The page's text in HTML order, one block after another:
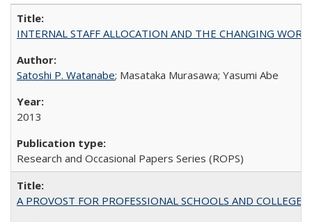
INTERNAL STAFF ALLOCATION AND THE CHANGING
Satoshi P. Watanabe; Masataka Murasawa; Yasumi Abe
2013
Research and Occasional Papers Series (ROPS)
A PROVOST FOR PROFESSIONAL SCHOOLS AND COLLEGES